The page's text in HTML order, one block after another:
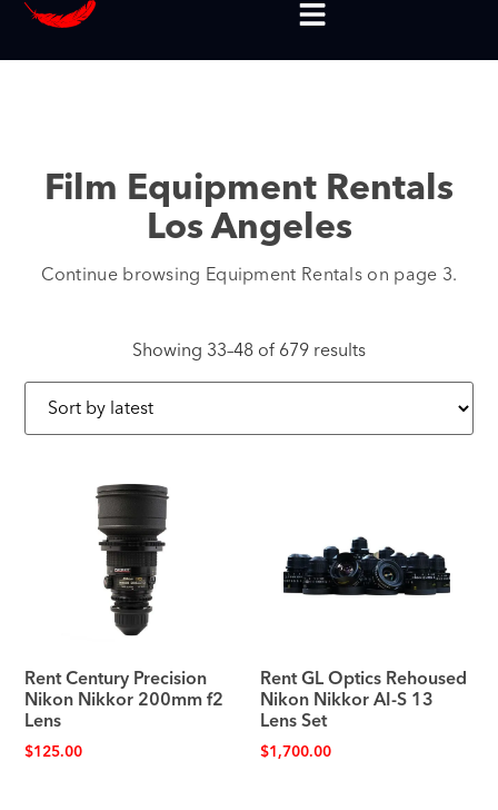
Film Equipment Rentals
Los Angeles
Continue browsing Equipment Rentals on page 3.
Showing 33–48 of 679 results
Rent Century Precision
Nikon Nikkor 200mm f2
Lens
$125.00
Rent GL Optics Rehoused
Nikon Nikkor AI-S 13
Lens Set
$1,700.00